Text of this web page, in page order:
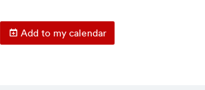
Add to my calendar